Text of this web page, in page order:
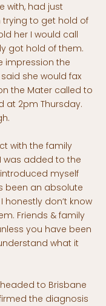
with, had just
trying to get hold of
her I would call
got hold of them.
impression the
she would fax
the Mater called to
at 2pm Thursday.
with the family
was added to the
myself
been an absolute
don’t know
Friends & family
you have been
what it
to Brisbane
the diagnosis